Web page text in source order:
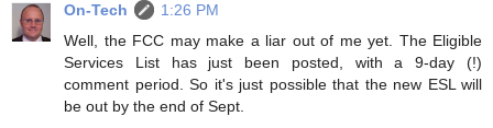
On-Tech
1:26 PM
Well, the FCC may make a liar out of me yet. The Eligible
Services List has just been posted, with a 9-day (!)
comment period. So it's just possible that the new ESL will
be out by the end of Sept.